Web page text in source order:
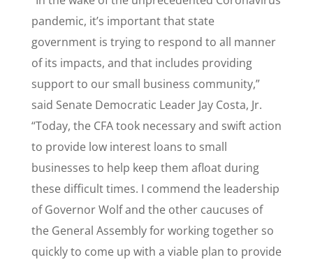
pandemic, it’s important that state
government is trying to respond to all manner
of its impacts, and that includes providing
support to our small business community,”
said Senate Democratic Leader Jay Costa, Jr.
“Today, the CFA took necessary and swift action
to provide low interest loans to small
businesses to help keep them afloat during
these difficult times. I commend the leadership
of Governor Wolf and the other caucuses of
the General Assembly for working together so
quickly to come up with a viable plan to provide